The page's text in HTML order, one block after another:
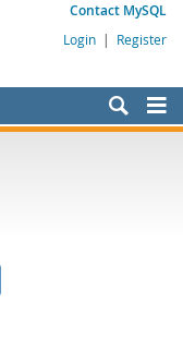
Contact MySQL
Login | Register